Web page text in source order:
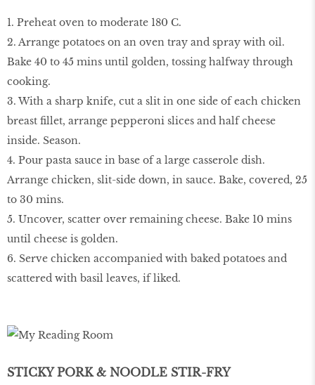
1. Preheat oven to moderate 180 C.
2. Arrange potatoes on an oven tray and spray with oil.
Bake 40 to 45 mins until golden, tossing halfway through
cooking.
3. With a sharp knife, cut a slit in one side of each chicken
breast fillet, arrange pepperoni slices and half cheese
inside. Season.
4. Pour pasta sauce in base of a large casserole dish.
Arrange chicken, slit-side down, in sauce. Bake, covered, 25
to 30 mins.
5. Uncover, scatter over remaining cheese. Bake 10 mins
until cheese is golden.
6. Serve chicken accompanied with baked potatoes and
scattered with basil leaves, if liked.
STICKY PORK & NOODLE STIR-FRY